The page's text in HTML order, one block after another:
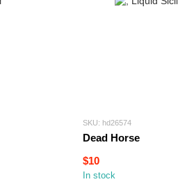
SKU: hd26574
Dead Horse
$10
In stock